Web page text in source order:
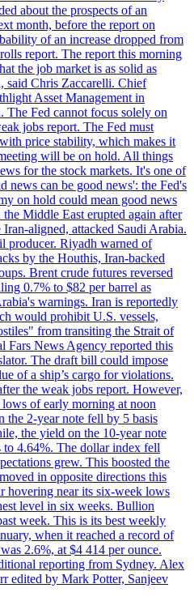
about the prospects of an
month, before the report on
of an increase dropped from
report. The report this morning
the job market is as solid as
said Chris Zaccarelli. Chief
Asset Management in
The Fed cannot focus solely on
jobs report. The Fed must
price stability, which makes it
will be on hold. All things
for the stock markets. It's one of
news can be good news': the Fed's
on hold could mean good news
Middle East erupted again after
aligned, attacked Saudi Arabia.
producer. Riyadh warned of
by the Houthis, Iran-backed
Brent crude futures reversed
0.7% to $82 per barrel as
warnings. Iran is reportedly
would prohibit U.S. vessels,
from transiting the Strait of
Fars News Agency reported this
The draft bill could impose
of a ship’s cargo for violations.
the weak jobs report. However,
of early morning at noon
the 2-year note fell by 5 basis
the yield on the 10-year note
to 4.64%. The dollar index fell
grew. This boosted the
in opposite directions this
hovering near its six-week lows
level in six weeks. Bullion
week. This is its best weekly
when it reached a record of
2.6%, at $4 414 per ounce.
reporting from Sydney. Alex
edited by Mark Potter, Sanjeev